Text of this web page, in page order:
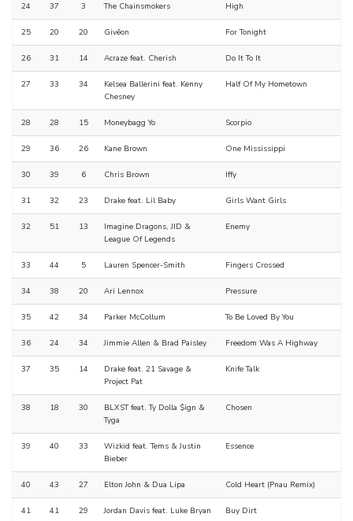
24 37 3 The Chainsmokers High
25 20 20 Givēon For Tonight
26 31 14 Acraze feat. Cherish Do It To It
27 33 34
Kelsea Ballerini feat. Kenny
Chesney
Half Of My Hometown
28 28 15 Moneybagg Yo Scorpio
29 36 26 Kane Brown One Mississippi
30 39 6 Chris Brown Iffy
31 32 23 Drake feat. Lil Baby Girls Want Girls
32 51 13
Imagine Dragons, JID &
League Of Legends
Enemy
33 44 5 Lauren Spencer-Smith Fingers Crossed
34 38 20 Ari Lennox Pressure
35 42 34 Parker McCollum To Be Loved By You
36 24 34 Jimmie Allen & Brad Paisley Freedom Was A Highway
37 35 14
Drake feat. 21 Savage &
Project Pat
Knife Talk
38 18 30
BLXST feat. Ty Dolla $ign &
Tyga
Chosen
39 40 33
Wizkid feat. Tems & Justin
Bieber
Essence
40 43 27 Elton John & Dua Lipa Cold Heart (Pnau Remix)
41 41 29 Jordan Davis feat. Luke Bryan Buy Dirt